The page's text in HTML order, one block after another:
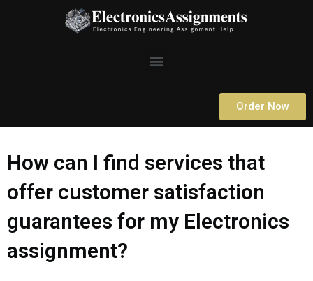
Menu
Order Now
How can I find services that
offer customer satisfaction
guarantees for my Electronics
assignment?